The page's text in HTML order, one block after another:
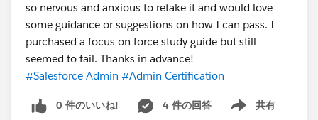
so nervous and anxious to retake it and would love
some guidance or suggestions on how I can pass. I
purchased a focus on force study guide but still
seemed to fail. Thanks in advance!
#Salesforce Admin #Admin Certification
0 件のいいね! 4 件の回答 共有
Show menu